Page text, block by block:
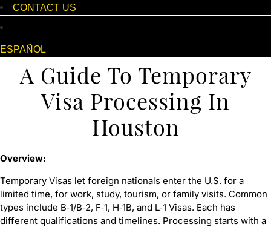
CONTACT US
ESPAÑOL
A Guide To Temporary
Visa Processing In
Houston
Overview:
Temporary Visas let foreign nationals enter the U.S. for a
limited time, for work, study, tourism, or family visits. Common
types include B‑1/B‑2, F‑1, H‑1B, and L‑1 Visas. Each has
different qualifications and timelines. Processing starts with a